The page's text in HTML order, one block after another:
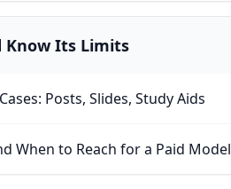
Know Its Limits
Posts, Slides, Study Aids
When to Reach for a Paid Model